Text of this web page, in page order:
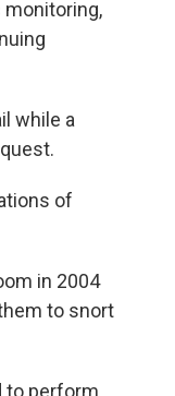
monitoring,
while a
of
in 2004
to snort
to perform